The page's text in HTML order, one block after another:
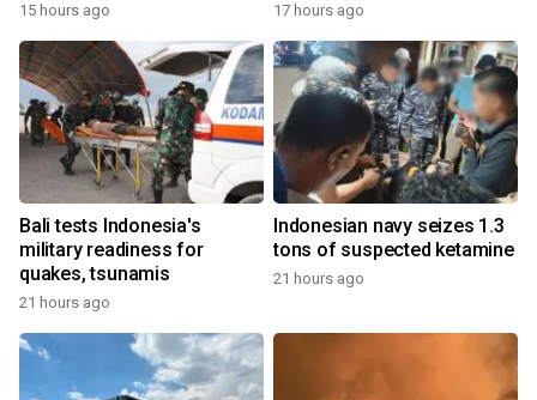
15 hours ago 17 hours ago
Bali tests Indonesia's
military readiness for
quakes, tsunamis
21 hours ago
Indonesian navy seizes 1.3
tons of suspected ketamine
21 hours ago